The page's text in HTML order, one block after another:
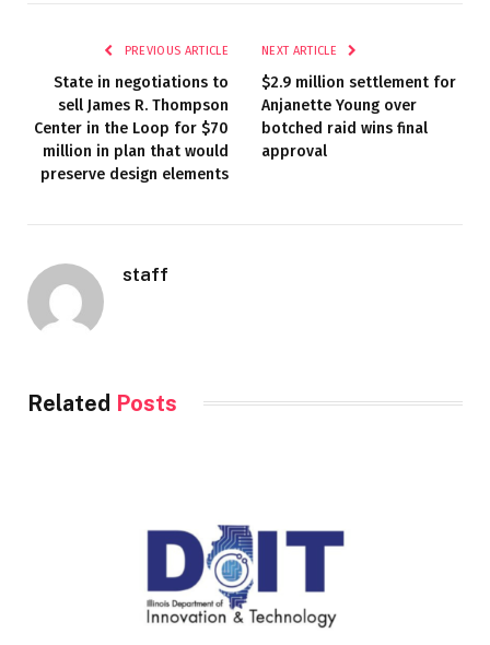
PREVIOUS ARTICLE
State in negotiations to
sell James R. Thompson
Center in the Loop for $70
million in plan that would
preserve design elements
NEXT ARTICLE
$2.9 million settlement for
Anjanette Young over
botched raid wins final
approval
staff
Related Posts